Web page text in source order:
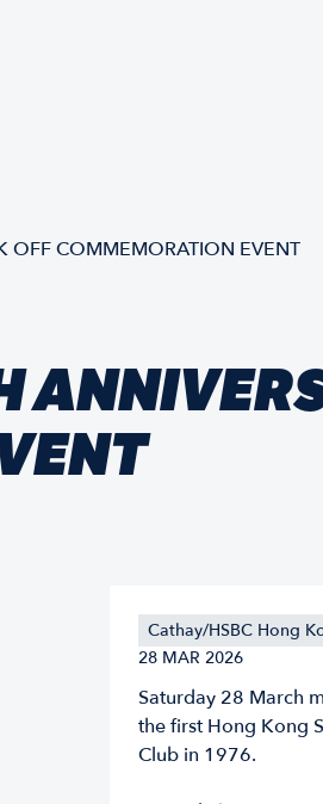
OFF COMMEMORATION EVENT
Cathay/HSBC Hong
28 MAR 2026
Saturday 28 March
the first Hong Kong
Club in 1976.